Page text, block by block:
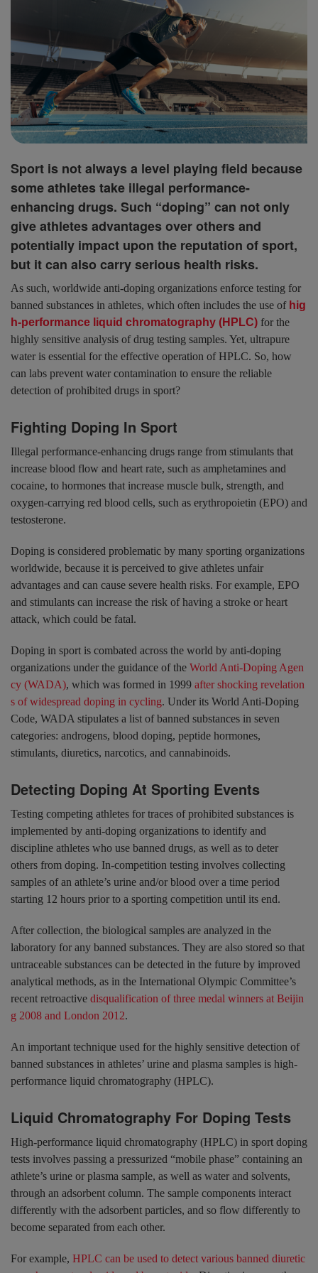
Sport is not always a level playing field because
some athletes take illegal performance-
enhancing drugs. Such “doping” can not only
give athletes advantages over others and
potentially impact upon the reputation of sport,
but it can also carry serious health risks.
As such, worldwide anti-doping organizations enforce testing for
banned substances in athletes, which often includes the use of hig
h-performance liquid chromatography (HPLC) for the
highly sensitive analysis of drug testing samples. Yet, ultrapure
water is essential for the effective operation of HPLC. So, how
can labs prevent water contamination to ensure the reliable
detection of prohibited drugs in sport?
Fighting Doping In Sport
Illegal performance-enhancing drugs range from stimulants that
increase blood flow and heart rate, such as amphetamines and
cocaine, to hormones that increase muscle bulk, strength, and
oxygen-carrying red blood cells, such as erythropoietin (EPO) and
testosterone.
Doping is considered problematic by many sporting organizations
worldwide, because it is perceived to give athletes unfair
advantages and can cause severe health risks. For example, EPO
and stimulants can increase the risk of having a stroke or heart
attack, which could be fatal.
Doping in sport is combated across the world by anti-doping
organizations under the guidance of the World Anti-Doping Agen
cy (WADA), which was formed in 1999 after shocking revelation
s of widespread doping in cycling. Under its World Anti-Doping
Code, WADA stipulates a list of banned substances in seven
categories: androgens, blood doping, peptide hormones,
stimulants, diuretics, narcotics, and cannabinoids.
Detecting Doping At Sporting Events
Testing competing athletes for traces of prohibited substances is
implemented by anti-doping organizations to identify and
discipline athletes who use banned drugs, as well as to deter
others from doping. In-competition testing involves collecting
samples of an athlete’s urine and/or blood over a time period
starting 12 hours prior to a sporting competition until its end.
After collection, the biological samples are analyzed in the
laboratory for any banned substances. They are also stored so that
untraceable substances can be detected in the future by improved
analytical methods, as in the International Olympic Committee’s
recent retroactive disqualification of three medal winners at Beijin
g 2008 and London 2012.
An important technique used for the highly sensitive detection of
banned substances in athletes’ urine and plasma samples is high-
performance liquid chromatography (HPLC).
Liquid Chromatography For Doping Tests
High-performance liquid chromatography (HPLC) in sport doping
tests involves passing a pressurized “mobile phase” containing an
athlete’s urine or plasma sample, as well as water and solvents,
through an adsorbent column. The sample components interact
differently with the adsorbent particles, and so flow differently to
become separated from each other.
For example, HPLC can be used to detect various banned diuretic